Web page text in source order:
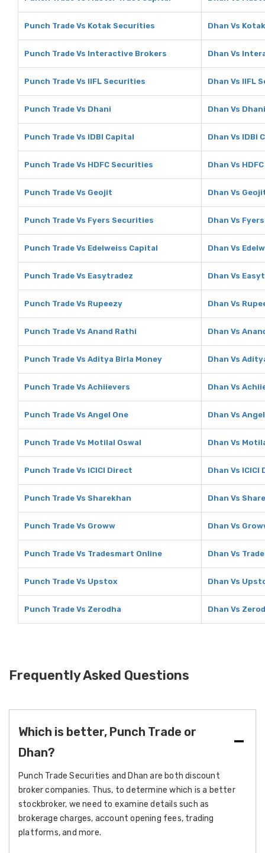
Punch Trade Vs Kotak Securities Dhan Vs
Punch Trade Vs Interactive Brokers Dhan Vs
Punch Trade Vs IIFL Securities Dhan Vs IIFL
Punch Trade Vs Dhani Dhan Vs Dhani
Punch Trade Vs IDBI Capital Dhan Vs IDBI
Punch Trade Vs HDFC Securities Dhan Vs
Punch Trade Vs Geojit Dhan Vs
Punch Trade Vs Fyers Securities Dhan Vs
Punch Trade Vs Edelweiss Capital Dhan Vs
Punch Trade Vs Easytradez Dhan Vs
Punch Trade Vs Rupeezy Dhan Vs
Punch Trade Vs Anand Rathi Dhan Vs
Punch Trade Vs Aditya Birla Money Dhan Vs
Punch Trade Vs Achiievers Dhan Vs
Punch Trade Vs Angel One Dhan Vs
Punch Trade Vs Motilal Oswal Dhan Vs
Punch Trade Vs ICICI Direct Dhan Vs ICICI
Punch Trade Vs Sharekhan Dhan Vs
Punch Trade Vs Groww Dhan Vs
Punch Trade Vs Tradesmart Online Dhan Vs
Punch Trade Vs Upstox Dhan Vs
Punch Trade Vs Zerodha Dhan Vs
Frequently Asked Questions
Which is better, Punch Trade or
Dhan?
Punch Trade Securities and Dhan are both discount
broker companies. Thus, to determine which is a better
stockbroker, we need to examine details such as
brokerage charges, account opening fees, trading
platforms, and more.